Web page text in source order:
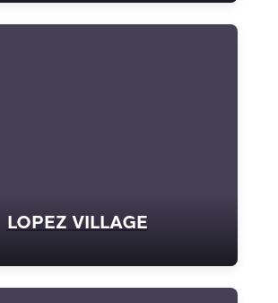
LOPEZ VILLAGE